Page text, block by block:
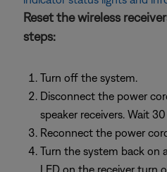
Reset the wireless
steps:
Turn off the system.
Disconnect the power
speaker receivers. Wait
Reconnect the power
Turn the system back on
LED on the receiver turn